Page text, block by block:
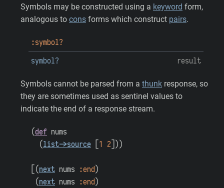
Symbols may be constructed using a keyword form,
analogous to cons forms which construct pairs.
:symbol?
result
symbol?
Symbols cannot be parsed from a thunk response, so
they are sometimes used as sentinel values to
indicate the end of a response stream.
(def nums
(list->source 1 2 ) )
(next nums :end)
(next nums :end)